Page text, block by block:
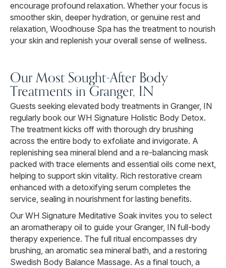
encourage profound relaxation. Whether your focus is
smoother skin, deeper hydration, or genuine rest and
relaxation, Woodhouse Spa has the treatment to nourish
your skin and replenish your overall sense of wellness.
Our Most Sought-After Body
Treatments in Granger, IN
Guests seeking elevated body treatments in Granger, IN
regularly book our WH Signature Holistic Body Detox.
The treatment kicks off with thorough dry brushing
across the entire body to exfoliate and invigorate. A
replenishing sea mineral blend and a re-balancing mask
packed with trace elements and essential oils come next,
helping to support skin vitality. Rich restorative cream
enhanced with a detoxifying serum completes the
service, sealing in nourishment for lasting benefits.
Our WH Signature Meditative Soak invites you to select
an aromatherapy oil to guide your Granger, IN full-body
therapy experience. The full ritual encompasses dry
brushing, an aromatic sea mineral bath, and a restoring
Swedish Body Balance Massage. As a final touch, a